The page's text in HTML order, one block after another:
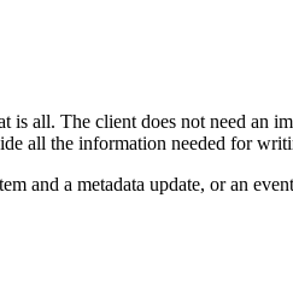
is all. The client does not need an
all the information needed for
and a metadata update, or an